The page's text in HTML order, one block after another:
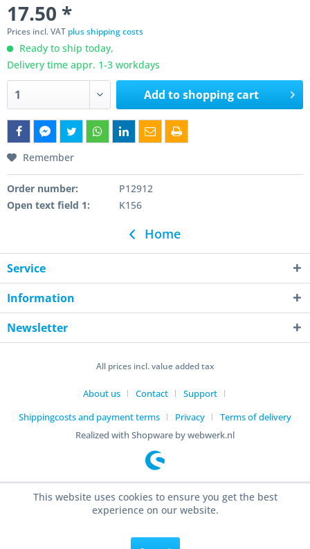
17.50 *
Prices incl. VAT plus shipping costs
Ready to ship today,
Delivery time appr. 1-3 workdays
Add toshopping cart
Remember
Order number:
P12912
Open text field 1:
K156
Home
Service
Information
Newsletter
All prices incl. value added tax
About us Contact
Support
Shippingcosts and payment terms
Privacy
Terms of delivery
Realized with Shopware by webwerk.nl
This website uses cookies to ensure you get the best
experience on our website.